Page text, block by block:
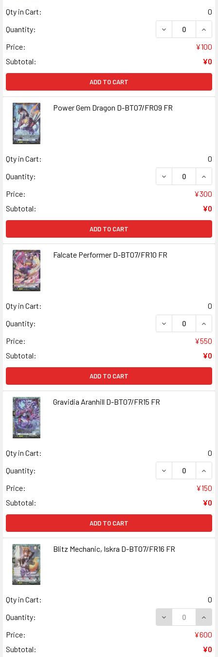
Qty in Cart:
0
Quantity:
DECREASE
Price:
¥100
Subtotal:
¥0
ADD TO CART
Power Gem Dragon D-BT07/FR09 FR
Qty in Cart:
0
Quantity:
DECREASE
Price:
¥300
Subtotal:
¥0
ADD TO CART
Falcate Performer D-BT07/FR10 FR
Qty in Cart:
0
Quantity:
DECREASE
Price:
¥550
Subtotal:
¥0
ADD TO CART
Gravidia Aranhill D-BT07/FR15 FR
Qty in Cart:
0
Quantity:
DECREASE
Price:
¥150
Subtotal:
¥0
ADD TO CART
Blitz Mechanic, Iskra D-BT07/FR16 FR
Qty in Cart:
0
Quantity:
DECREASE
Price:
¥600
Subtotal:
¥0